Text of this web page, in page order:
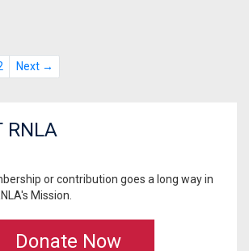
Next →
RNLA
or contribution goes a long way in
Mission.
Donate Now